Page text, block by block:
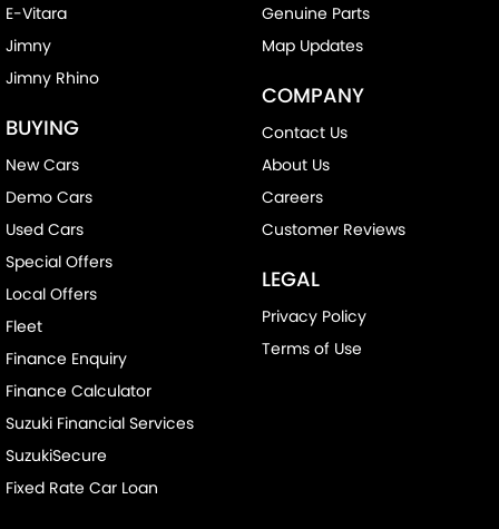
E-Vitara
Jimny
Jimny Rhino
BUYING
New Cars
Demo Cars
Used Cars
Special Offers
Local Offers
Fleet
Finance Enquiry
Finance Calculator
Suzuki Financial Services
SuzukiSecure
Fixed Rate Car Loan
Genuine Parts
Map Updates
COMPANY
Contact Us
About Us
Careers
Customer Reviews
LEGAL
Privacy Policy
Terms of Use